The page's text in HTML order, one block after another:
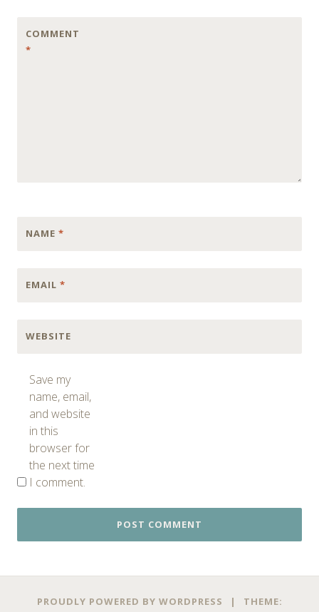
COMMENT
*
NAME *
EMAIL *
WEBSITE
Save my
name, email,
and website
in this
browser for
the next time
I comment.
PROUDLY POWERED BY WORDPRESS |
THEME: